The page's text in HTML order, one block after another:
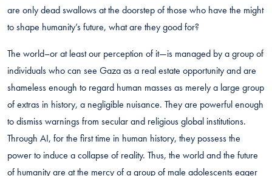
are only dead swallows at the doorstep of those who have the might
to shape humanity’s future, what are they good for?
The world–or at least our perception of it—is managed by a group of
individuals who can see Gaza as a real estate opportunity and are
shameless enough to regard human masses as merely a large group
of extras in history, a negligible nuisance. They are powerful enough
to dismiss warnings from secular and religious global institutions.
Through AI, for the first time in human history, they possess the
power to induce a collapse of reality. Thus, the world and the future
of humanity are at the mercy of a group of male adolescents eager